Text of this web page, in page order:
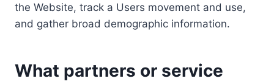
the Website, track a Users movement and use,
and gather broad demographic information.
What partners or service